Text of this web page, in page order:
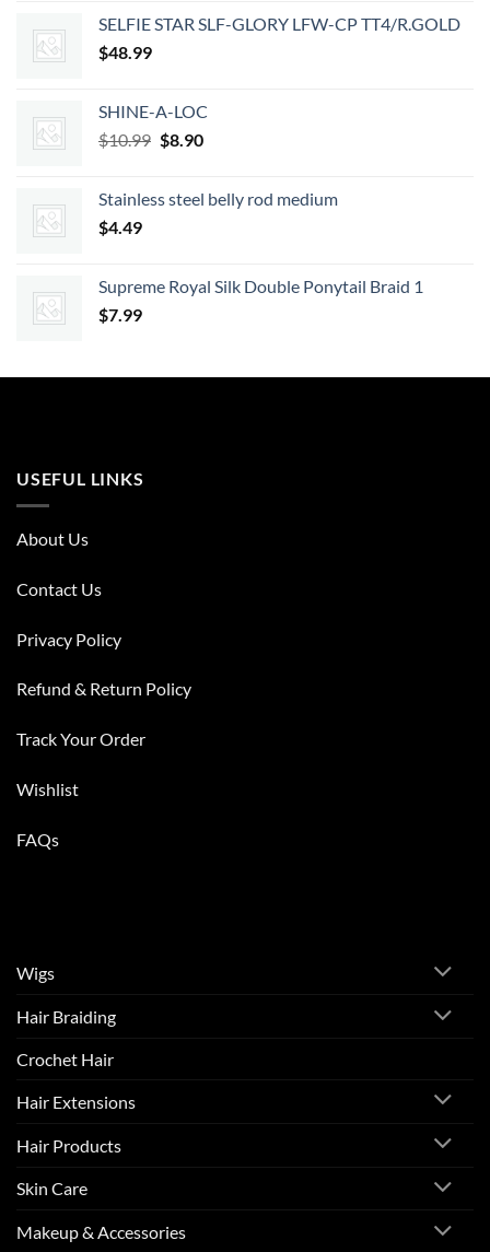
was: is:
SELFIE STAR SLF-GLORY LFW-CP TT4/R.GOLD
$48.99
SHINE-A-LOC
$10.99 Original
$10.99.
$8.90Current
$8.90.
Stainless steel belly rod medium
$4.49
Supreme Royal Silk Double Ponytail Braid 1
$7.99
USEFUL LINKS
About Us
Contact Us
Privacy Policy
Refund & Return Policy
Track Your Order
Wishlist
FAQs
Wigs
Hair Braiding
Crochet Hair
Hair Extensions
Hair Products
Skin Care
Makeup & Accessories